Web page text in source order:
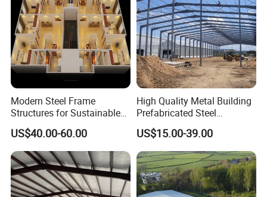
Modern Steel Frame
Structures for Sustainable
Building Designs
US$40.00-60.00
High Quality Metal Building
Prefabricated Steel
Structure Warehouse for
Industrial Use
US$15.00-39.00